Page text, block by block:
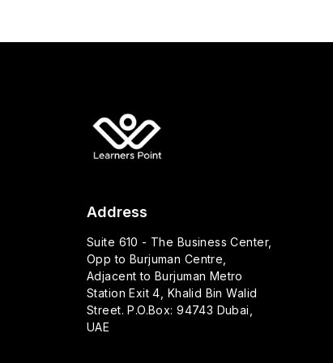
Address
Suite 610 - The Business Center,
Opp to Burjuman Centre,
Adjacent to Burjuman Metro
Station Exit 4, Khalid Bin Walid
Street. P.O.Box: 94743 Dubai,
UAE